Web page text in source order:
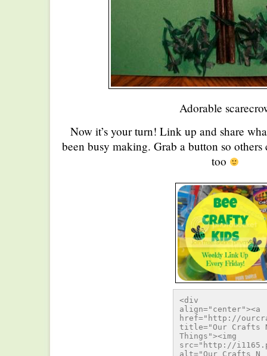
Adorable
Now it’s your turn! Link up and share
been busy making. Grab a button so
too
<div
align="center"><a
href="http://
title="Our Crafts
Things"><img
src="http://
alt="Our Crafts N